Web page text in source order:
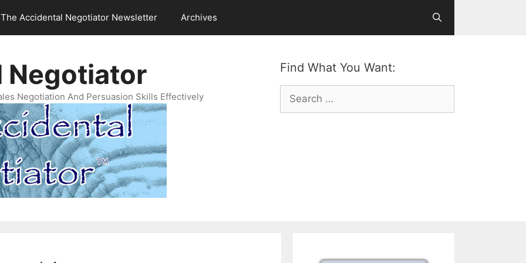
The Accidental Negotiator Newsletter Archives
Find What You Want:
Search
for:
Negotiator
Negotiation And Persuasion Skills Effectively